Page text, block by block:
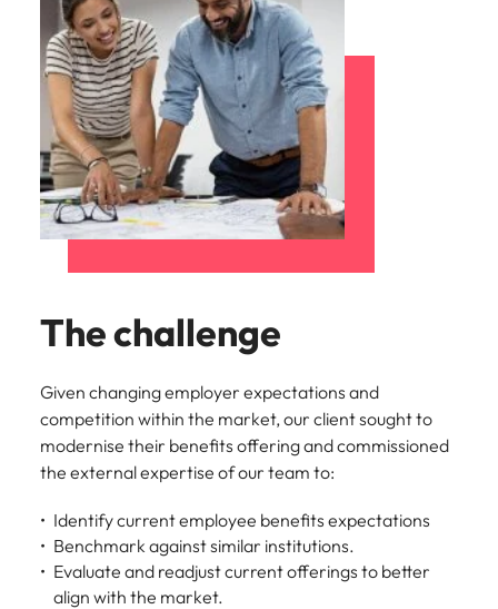
The challenge
Given changing employer expectations and
competition within the market, our client sought to
modernise their benefits offering and commissioned
the external expertise of our team to:
Identify current employee benefits expectations
Benchmark against similar institutions.
Evaluate and readjust current offerings to better
align with the market.